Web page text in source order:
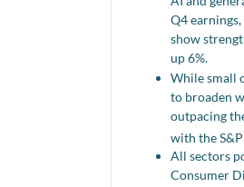
Q4
show
up 6%.
While small
to broaden
outpacing
with the
All sectors
Consumer